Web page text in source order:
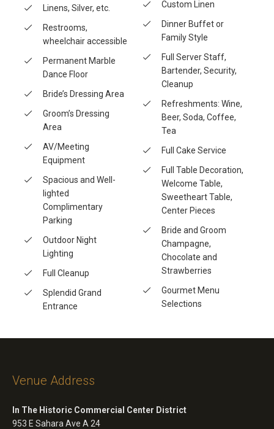
Linens, Silver, etc.
Restrooms,
wheelchair accessible
Permanent Marble
Dance Floor
Bride’s Dressing Area
Groom’s Dressing
Area
AV/Meeting
Equipment
Spacious and Well-
lighted
Complimentary
Parking
Outdoor Night
Lighting
Full Cleanup
Splendid Grand
Entrance
Custom Linen
Dinner Buffet or
Family Style
Full Server Staff,
Bartender, Security,
Cleanup
Refreshments: Wine,
Beer, Soda, Coffee,
Tea
Full Cake Service
Full Table Decoration,
Welcome Table,
Sweetheart Table,
Center Pieces
Bride and Groom
Champagne,
Chocolate and
Strawberries
Gourmet Menu
Selections
Venue Address
In The Historic Commercial Center District
953 E Sahara Ave A 24